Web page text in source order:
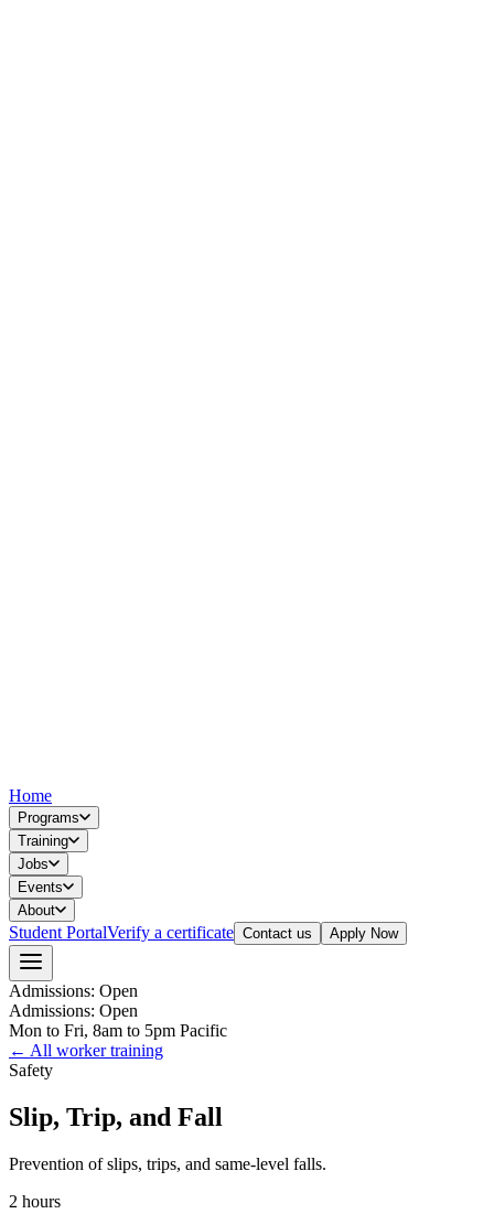
Home
Programs
Training
Jobs
Events
About
Student PortalVerify a certificate Contact us Apply Now
Admissions: Open
Admissions: Open
Mon to Fri, 8am to 5pm Pacific
← All worker training
Safety
Slip, Trip, and Fall
Prevention of slips, trips, and same-level falls.
2 hours